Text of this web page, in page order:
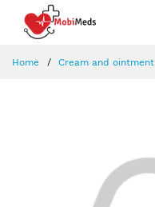
Home Cream and ointment